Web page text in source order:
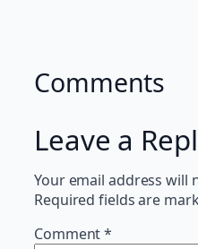
Comments
Leave a
Your email address will
Required fields are
Comment*